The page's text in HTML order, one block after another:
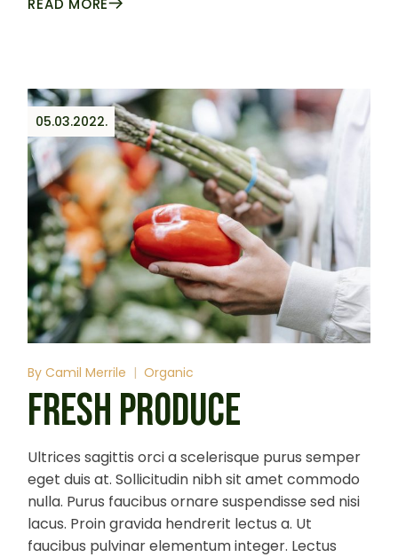
05.03.2022.
By Camil Merrile Organic
FRESH PRODUCE
Ultrices sagittis orci a scelerisque purus semper
eget duis at. Sollicitudin nibh sit amet commodo
nulla. Purus faucibus ornare suspendisse sed nisi
lacus. Proin gravida hendrerit lectus a. Ut
faucibus pulvinar elementum integer. Lectus